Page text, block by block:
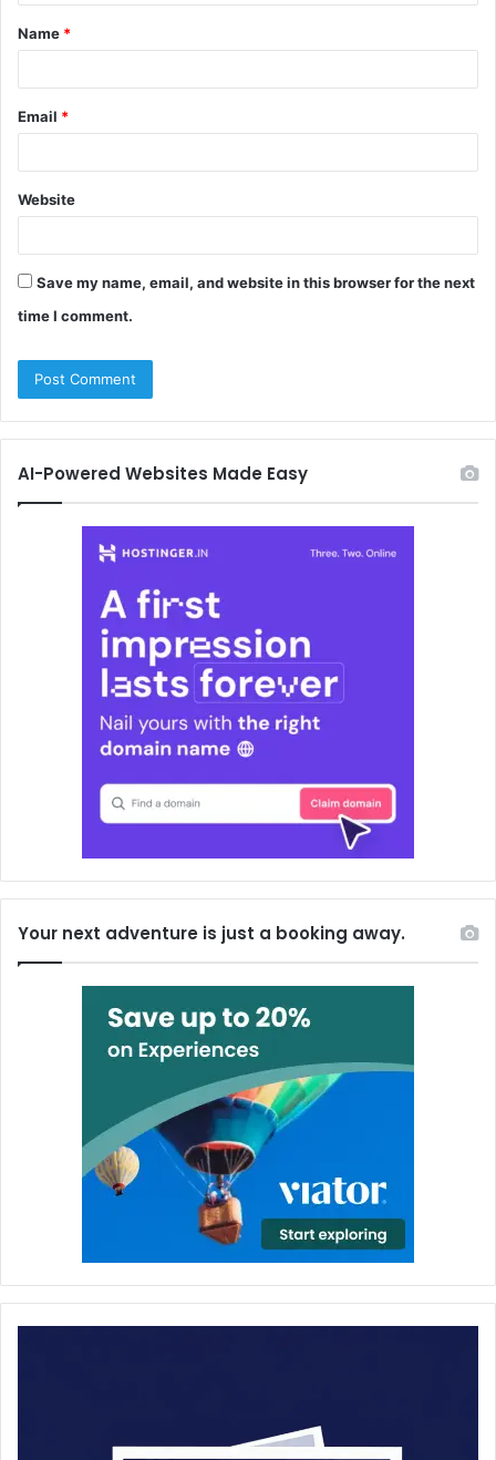
t
*
Name *
Email *
Website
Save my name, email, and website in this browser for the next
time I comment.
AI-Powered Websites Made Easy
Your next adventure is just a booking away.